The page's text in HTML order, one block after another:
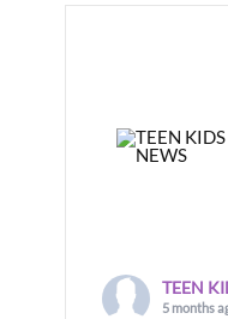
TEEN
5 months